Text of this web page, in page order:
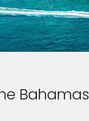
Bahamas